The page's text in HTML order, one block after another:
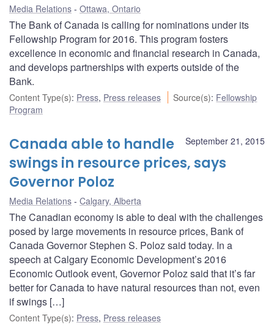
Media Relations Ottawa, Ontario
The Bank of Canada is calling for nominations under its
Fellowship Program for 2016. This program fosters
excellence in economic and financial research in Canada,
and develops partnerships with experts outside of the
Bank.
Content Type(s): Press, Press releases Source(s): Fellowship
Program
September 21, 2015
Canada able to handle
swings in resource prices, says
Governor Poloz
Media Relations Calgary, Alberta
The Canadian economy is able to deal with the challenges
posed by large movements in resource prices, Bank of
Canada Governor Stephen S. Poloz said today. In a
speech at Calgary Economic Development’s 2016
Economic Outlook event, Governor Poloz said that it’s far
better for Canada to have natural resources than not, even
if swings […]
Content Type(s): Press, Press releases